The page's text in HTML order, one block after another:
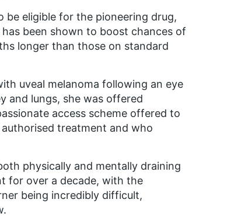
be eligible for the pioneering drug,
been shown to boost chances of
longer than those on standard
uveal melanoma following an eye
and lungs, she was offered
access scheme offered to
treatment and who
physically and mentally draining
for over a decade, with the
being incredibly difficult,